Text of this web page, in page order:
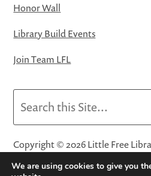
Honor Wall
Library Build Events
Join Team LFL
Copyright © 2026 Little Free
Little Free Library® and its logo
We are using cookies to give you